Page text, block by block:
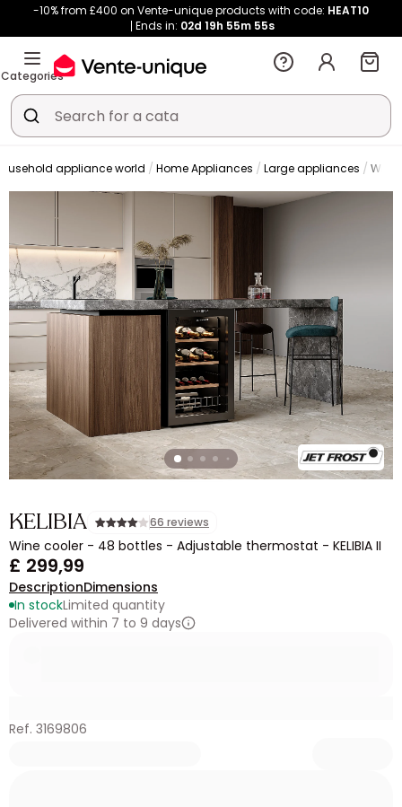
-10% from £400 on Vente-unique products with code: HEAT10
Ends in: 02d 19h 55m 55s
Categories
appliance world Home Appliances Large appliances Wine
KELIBIA 66 reviews
Wine cooler - 48 bottles - Adjustable thermostat - KELIBIA II
£ 299,99
DescriptionDimensions
In stockLimited quantity
Delivered within 7 to 9 days
Ref. 3169806